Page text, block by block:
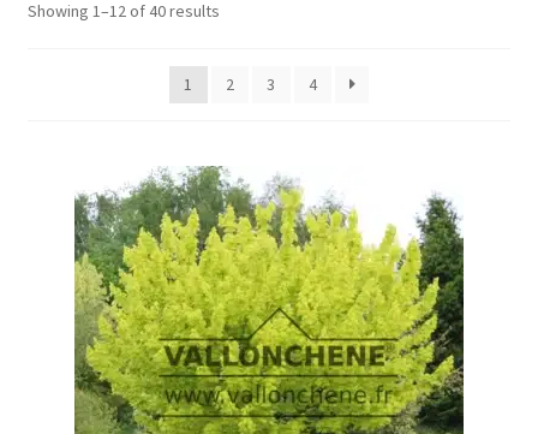
Showing 1–12 of 40 results
1 2 3 4